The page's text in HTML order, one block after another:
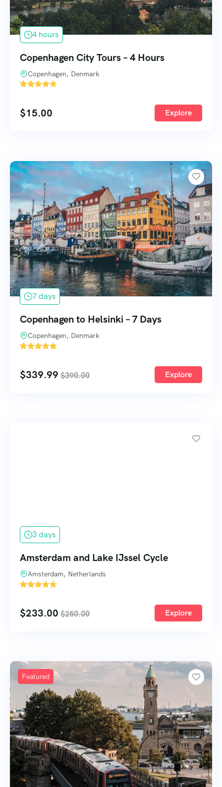
4 hours
Copenhagen City Tours – 4 Hours
Copenhagen, Denmark
'
$15.00 Explore
7 days
Copenhagen to Helsinki – 7 Days
Copenhagen, Denmark
'
$339.99 $390.00 Explore
3 days
Amsterdam and Lake IJssel Cycle
Amsterdam, Netherlands
'
$233.00 $250.00 Explore
Featured